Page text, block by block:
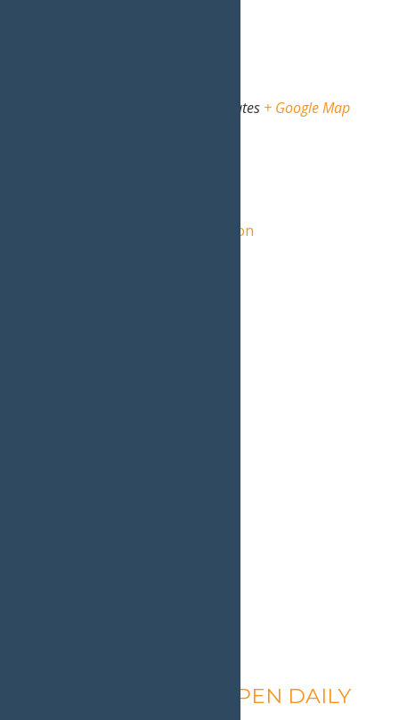
United States + Google Map
Central Adirondack Association
Calypso’s Cove – OPEN DAILY